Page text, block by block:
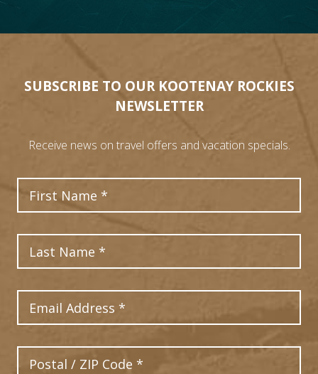
SUBSCRIBE TO OUR KOOTENAY ROCKIES
NEWSLETTER
Receive news on travel offers and vacation specials.
Postal Code